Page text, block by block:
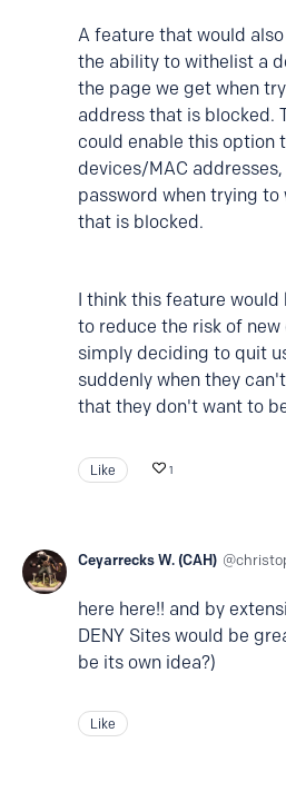
A feature that would
the ability to withelist a
the page we get when
address that is blocked.
could enable this option
devices/MAC
password when trying
that is blocked.
I think this feature would
to reduce the risk of new
simply deciding to quit
suddenly when they
that they don't want to
Like 1
Ceyarrecks W. (CAH)
here here!! and by
DENY Sites would be
be its own idea?)
Like